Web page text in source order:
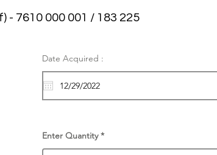
- 7610 000 001 / 183 225
Date Acquired :
Enter Quantity